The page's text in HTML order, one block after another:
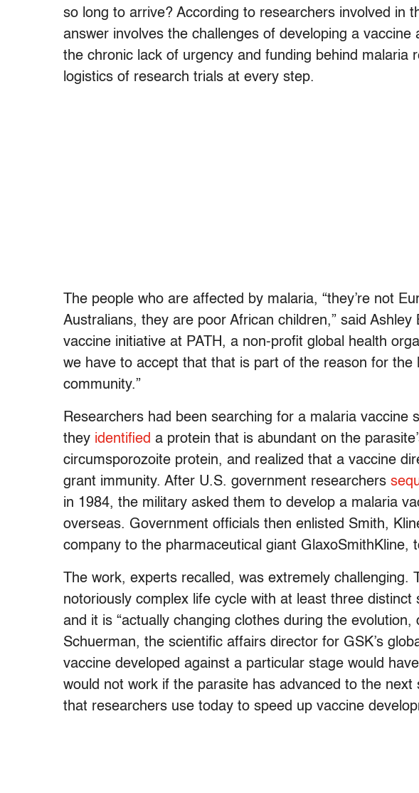
so long to arrive? According to researchers involved in
answer involves the challenges of developing a
the chronic lack of urgency and funding behind malaria
logistics of research trials at every step.
The people who are affected by malaria, “they’re not
Australians, they are poor African children,” said
vaccine initiative at PATH, a non-profit global health
we have to accept that that is part of the reason for the
community.”
Researchers had been searching for a malaria vaccine
they identified a protein that is abundant on the
circumsporozoite protein, and realized that a vaccine
grant immunity. After U.S. government researchers
in 1984, the military asked them to develop a malaria
overseas. Government officials then enlisted Smith,
company to the pharmaceutical giant GlaxoSmithKline,
The work, experts recalled, was extremely challenging.
notoriously complex life cycle with at least three distinct
and it is “actually changing clothes during the evolution,
Schuerman, the scientific affairs director for GSK’s
vaccine developed against a particular stage would
would not work if the parasite has advanced to the
that researchers use today to speed up vaccine